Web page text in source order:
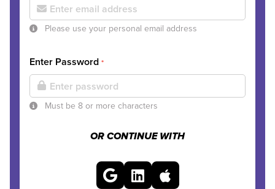
Please use your personal email address
Enter Password *
Must be 8 or more characters
OR CONTINUE WITH